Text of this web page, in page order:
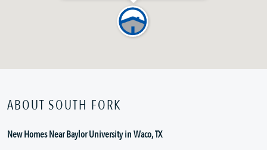
ABOUT SOUTH FORK
New Homes Near Baylor University in Waco, TX